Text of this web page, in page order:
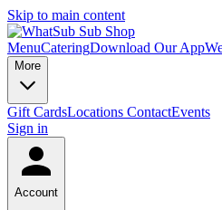
Skip to main content
MenuCateringDownload Our App
More
Gift CardsLocations ContactEvents
Sign in
Account